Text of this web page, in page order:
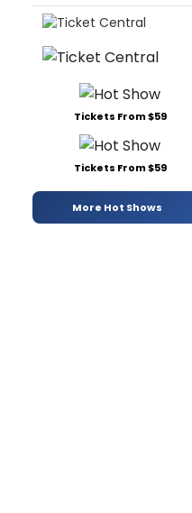
Tickets From $59
Tickets From $59
More Hot Shows